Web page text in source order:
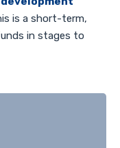
is a short-term,
in stages to